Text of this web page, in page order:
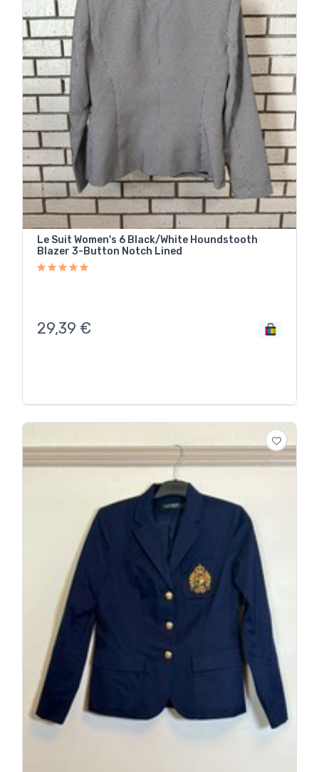
Le Suit Women's 6 Black/White Houndstooth
Blazer 3-Button Notch Lined
29,39 €